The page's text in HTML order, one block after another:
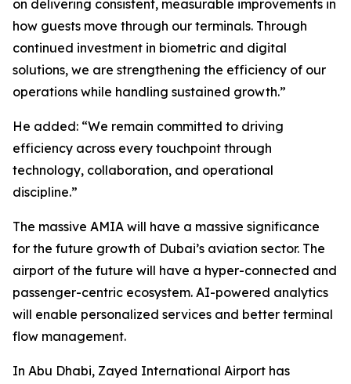
on delivering consistent, measurable improvements in
how guests move through our terminals. Through
continued investment in biometric and digital
solutions, we are strengthening the efficiency of our
operations while handling sustained growth.”
He added: “We remain committed to driving
efficiency across every touchpoint through
technology, collaboration, and operational
discipline.”
The massive AMIA will have a massive significance
for the future growth of Dubai’s aviation sector. The
airport of the future will have a hyper-connected and
passenger-centric ecosystem. AI-powered analytics
will enable personalized services and better terminal
flow management.
In Abu Dhabi, Zayed International Airport has